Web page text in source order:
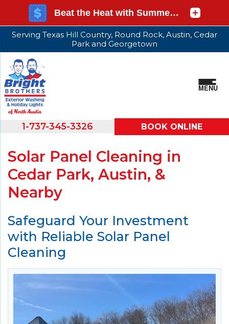
Serving Texas Hill Country, Round Rock, Austin, Cedar
Park and Georgetown
1-737-345-3326 BOOK ONLINE
MENU
Solar Panel Cleaning in
Cedar Park, Austin, &
Nearby
Safeguard Your Investment
with Reliable Solar Panel
Cleaning